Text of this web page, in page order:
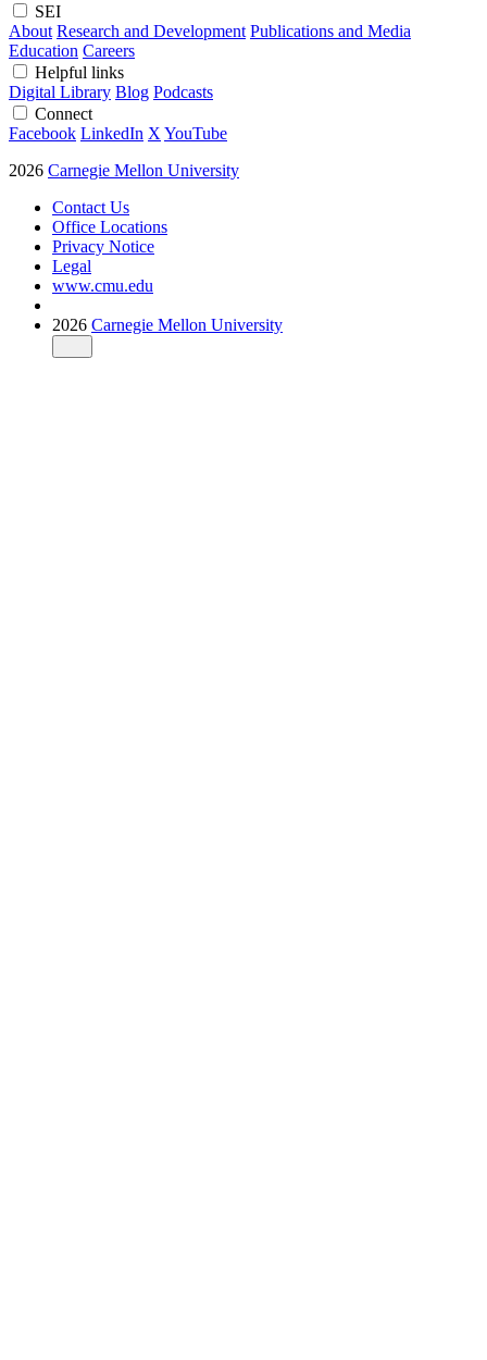
SEI
About Research and Development Publications and Media
Education Careers
Helpful links
Digital Library Blog Podcasts
Connect
Facebook LinkedIn X YouTube
2026 Carnegie Mellon University
Contact Us
Office Locations
Privacy Notice
Legal
www.cmu.edu
2026 Carnegie Mellon University